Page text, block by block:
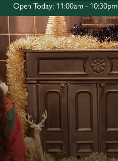
Open Today: 11:00am - 10:30pm